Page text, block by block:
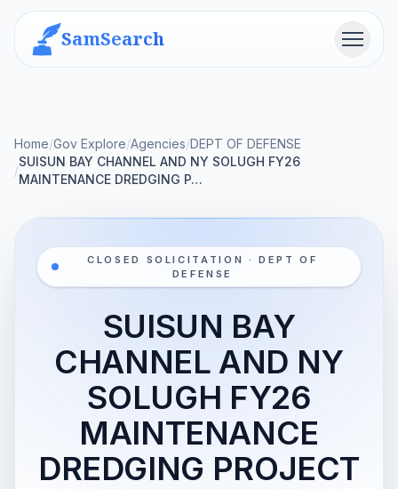
SamSearch Menu
Home/Gov Explore/Agencies/DEPT OF DEFENSE
/
SUISUN BAY CHANNEL AND NY SOLUGH FY26
MAINTENANCE DREDGING P…
CLOSED SOLICITATION · DEPT OF
DEFENSE
SUISUN BAY
CHANNEL AND NY
SOLUGH FY26
MAINTENANCE
DREDGING PROJECT